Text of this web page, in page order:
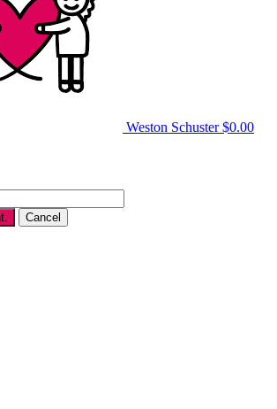
Weston Schuster$0.00
Cancel